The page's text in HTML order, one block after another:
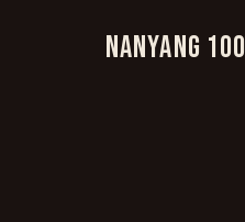
Nanyang 100